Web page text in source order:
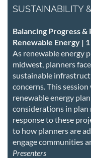
SUSTAINABILITY
Balancing Progress
Renewable Energy |
As renewable energy
midwest, planners
sustainable
concerns. This
renewable energy
considerations in plan
response to these
to how planners are
engage communities
Presenters